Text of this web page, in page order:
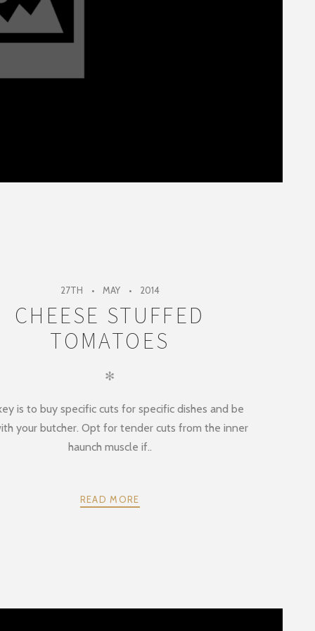
27TH MAY 2014
CHEESE STUFFED
TOMATOES
✻
is to buy specific cuts for specific dishes and be
your butcher. Opt for tender cuts from the inner
haunch muscle if..
READ MORE